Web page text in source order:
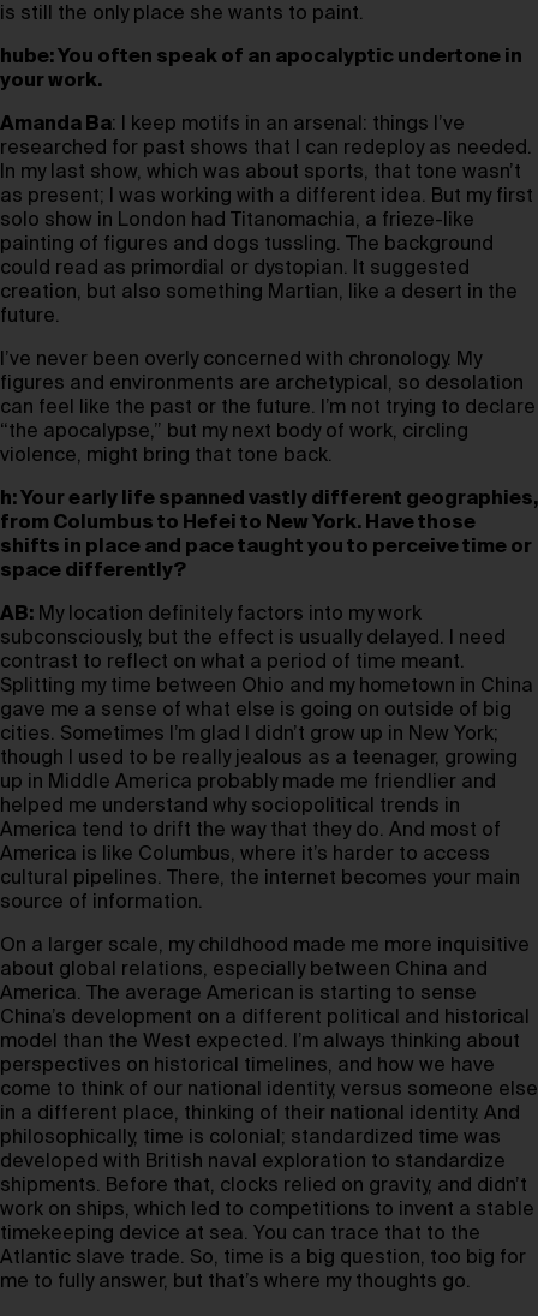
is still the only place she wants to paint.
hube: You often speak of an apocalyptic undertone in
your work.
Amanda Ba: I keep motifs in an arsenal: things I’ve
researched for past shows that I can redeploy as needed.
In my last show, which was about sports, that tone wasn’t
as present; I was working with a different idea. But my first
solo show in London had Titanomachia, a frieze-like
painting of figures and dogs tussling. The background
could read as primordial or dystopian. It suggested
creation, but also something Martian, like a desert in the
future.
I’ve never been overly concerned with chronology. My
figures and environments are archetypical, so desolation
can feel like the past or the future. I’m not trying to declare
“the apocalypse,” but my next body of work, circling
violence, might bring that tone back.
h: Your early life spanned vastly different geographies,
from Columbus to Hefei to New York. Have those
shifts in place and pace taught you to perceive time or
space differently?
AB: My location definitely factors into my work
subconsciously, but the effect is usually delayed. I need
contrast to reflect on what a period of time meant.
Splitting my time between Ohio and my hometown in China
gave me a sense of what else is going on outside of big
cities. Sometimes I’m glad I didn’t grow up in New York;
though I used to be really jealous as a teenager, growing
up in Middle America probably made me friendlier and
helped me understand why sociopolitical trends in
America tend to drift the way that they do. And most of
America is like Columbus, where it’s harder to access
cultural pipelines. There, the internet becomes your main
source of information.
On a larger scale, my childhood made me more inquisitive
about global relations, especially between China and
America. The average American is starting to sense
China’s development on a different political and historical
model than the West expected. I’m always thinking about
perspectives on historical timelines, and how we have
come to think of our national identity, versus someone else
in a different place, thinking of their national identity. And
philosophically, time is colonial; standardized time was
developed with British naval exploration to standardize
shipments. Before that, clocks relied on gravity, and didn’t
work on ships, which led to competitions to invent a stable
timekeeping device at sea. You can trace that to the
Atlantic slave trade. So, time is a big question, too big for
me to fully answer, but that’s where my thoughts go.